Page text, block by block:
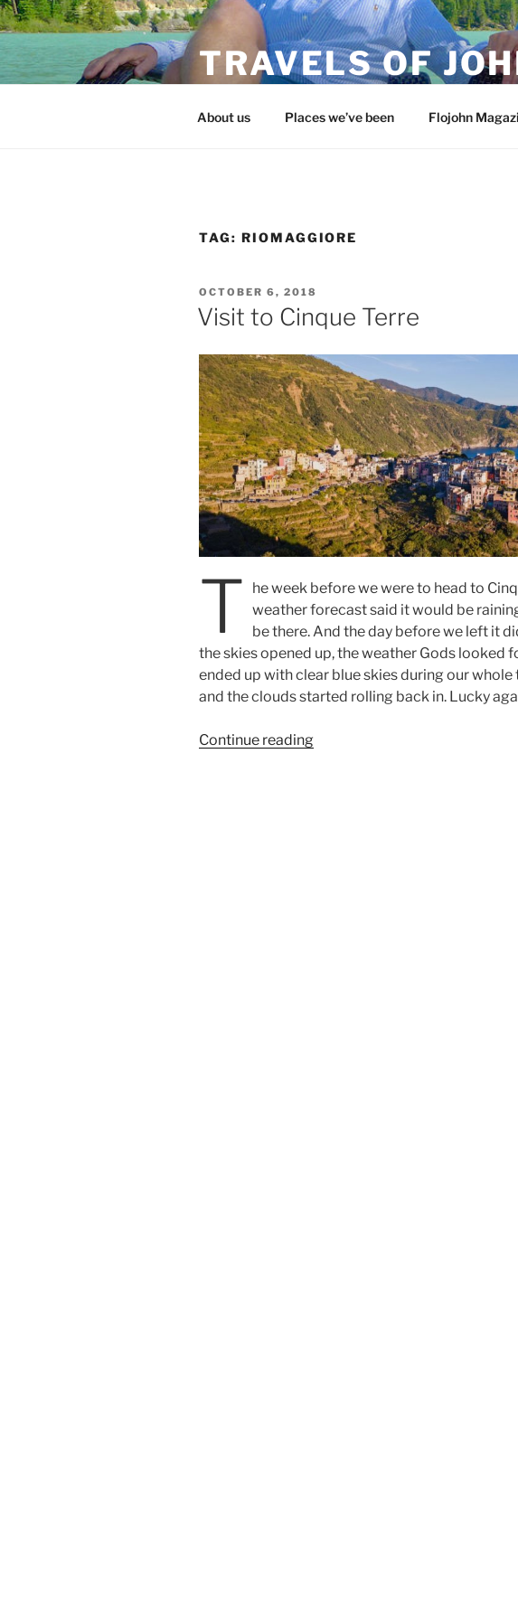
Skip
to
content
TRAVELS OF
About us Places we’ve been Flojohn
TAG: RIOMAGGIORE
POSTED
ON
OCTOBER 6, 2018
Visit to Cinque Terre
T
he week before we were to head to
weather forecast said it would be
be there. And the day before we left it
the skies opened up, the weather Gods looked
ended up with clear blue skies during our
and the clouds started rolling back in. Lucky
Continue reading“Visit